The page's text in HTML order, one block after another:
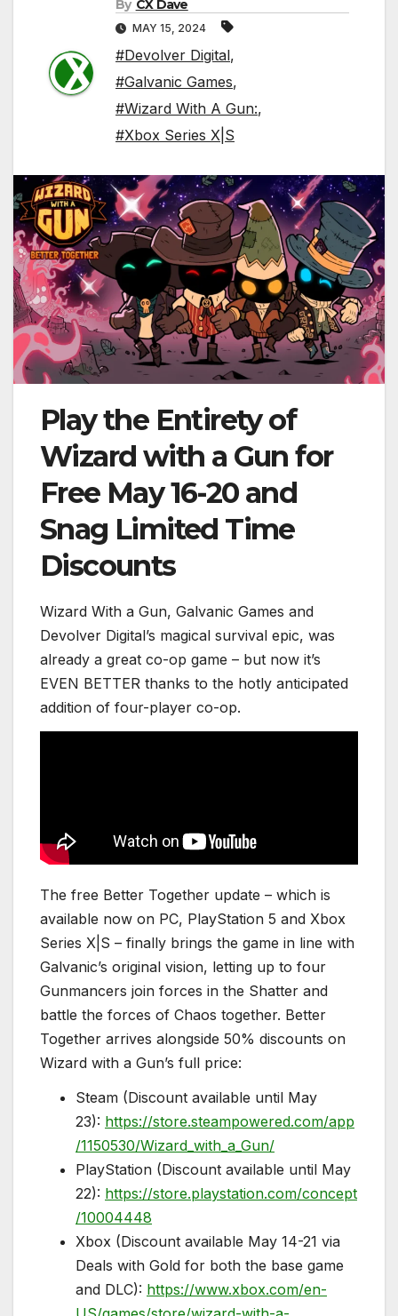
By CX Dave
MAY 15, 2024
#Devolver Digital,
#Galvanic Games,
#Wizard With A Gun:,
#Xbox Series X|S
Play the Entirety of
Wizard with a Gun for
Free May 16-20 and
Snag Limited Time
Discounts
Wizard With a Gun, Galvanic Games and
Devolver Digital’s magical survival epic, was
already a great co-op game – but now it’s
EVEN BETTER thanks to the hotly anticipated
addition of four-player co-op.
The free Better Together update – which is
available now on PC, PlayStation 5 and Xbox
Series X|S – finally brings the game in line with
Galvanic’s original vision, letting up to four
Gunmancers join forces in the Shatter and
battle the forces of Chaos together. Better
Together arrives alongside 50% discounts on
Wizard with a Gun’s full price:
Steam (Discount available until May
23): https://store.steampowered.com/app
/1150530/Wizard_with_a_Gun/
PlayStation (Discount available until May
22): https://store.playstation.com/concept
/10004448
Xbox (Discount available May 14-21 via
Deals with Gold for both the base game
and DLC): https://www.xbox.com/en-